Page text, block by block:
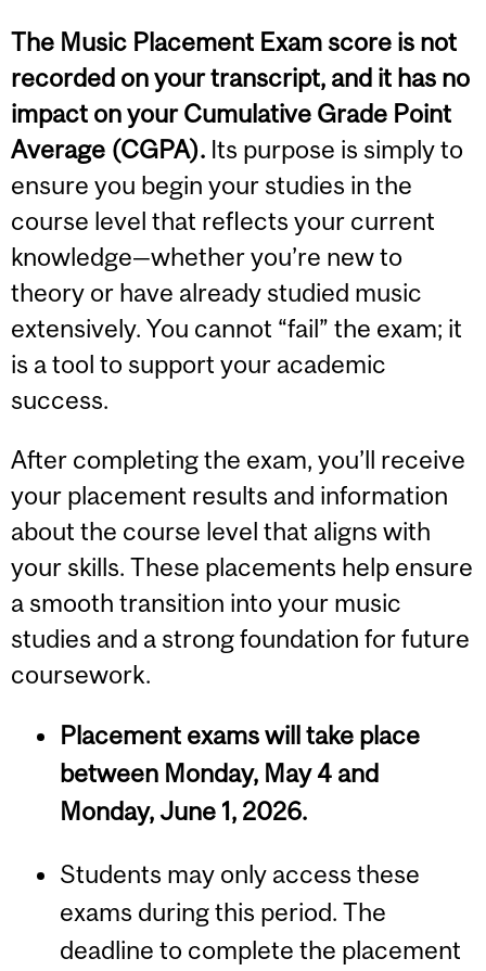
The Music Placement Exam score is not
recorded on your transcript, and it has no
impact on your Cumulative Grade Point
Average (CGPA). Its purpose is simply to
ensure you begin your studies in the
course level that reflects your current
knowledge—whether you’re new to
theory or have already studied music
extensively. You cannot “fail” the exam; it
is a tool to support your academic
success.
After completing the exam, you’ll receive
your placement results and information
about the course level that aligns with
your skills. These placements help ensure
a smooth transition into your music
studies and a strong foundation for future
coursework.
Placement exams will take place
between Monday, May 4 and
Monday, June 1, 2026.
Students may only access these
exams during this period. The
deadline to complete the placement